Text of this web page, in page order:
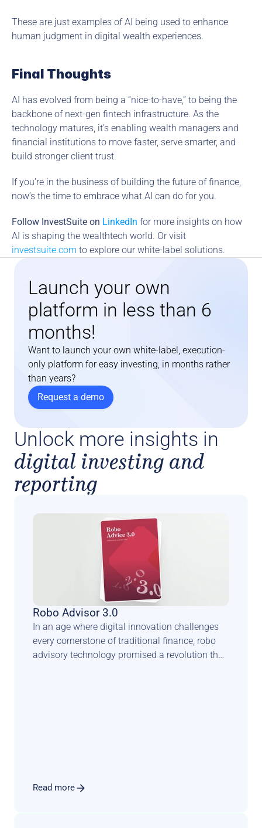
These are just examples of AI being used to enhance
human judgment in digital wealth experiences.
Final Thoughts
AI has evolved from being a “nice-to-have,” to being the
backbone of next-gen fintech infrastructure. As the
technology matures, it’s enabling wealth managers and
financial institutions to move faster, serve smarter, and
build stronger client trust.
If you're in the business of building the future of finance,
now’s the time to embrace what AI can do for you.
Follow InvestSuite on LinkedIn for more insights on how
AI is shaping the wealthtech world. Or visit
investsuite.com to explore our white-label solutions.
Launch your own
platform in less than 6
months!
Want to launch your own white-label, execution-
only platform for easy investing, in months rather
than years?
Request a demo
Unlock more insights in
digital investing and
reporting
Robo Advisor 3.0
In an age where digital innovation challenges
every cornerstone of traditional finance, robo
advisory technology promised a revolution that
Read more